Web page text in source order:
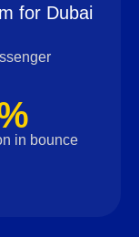
for Dubai
in bounce